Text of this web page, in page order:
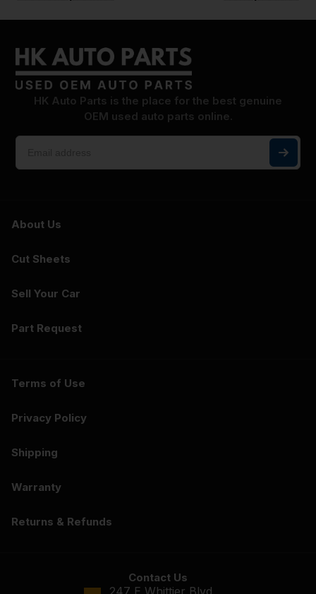
HK Auto Parts is the place for the best genuine
OEM used auto parts online.
About Us
Cut Sheets
Sell Your Car
Part Request
Terms of Use
Privacy Policy
Shipping
Warranty
Returns & Refunds
Contact Us